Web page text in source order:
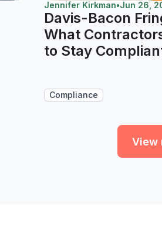
Jennifer Kirkman•Jun 26,
Davis-Bacon
What
to Stay
Compliance
View